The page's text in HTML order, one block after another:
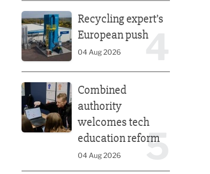
4
Recycling expert’s
European push
04 Aug 2026
5
Combined
authority
welcomes tech
education reform
04 Aug 2026